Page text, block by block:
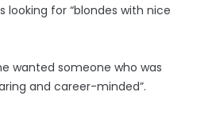
looking for “blondes with nice
wanted someone who was
and career-minded”.